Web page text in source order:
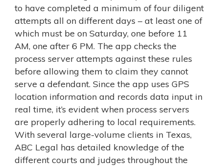
to have completed a minimum of four diligent
attempts all on different days – at least one of
which must be on Saturday, one before 11
AM, one after 6 PM. The app checks the
process server attempts against these rules
before allowing them to claim they cannot
serve a defendant. Since the app uses GPS
location information and records data input in
real time, it’s evident when process servers
are properly adhering to local requirements.
With several large-volume clients in Texas,
ABC Legal has detailed knowledge of the
different courts and judges throughout the